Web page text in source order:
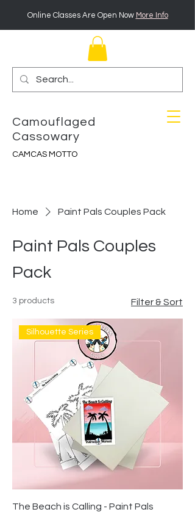
Online Classes Are Open Now More Info
Camouflaged
Cassowary
CAMCAS MOTTO
Home Paint Pals Couples Pack
Paint Pals Couples
Pack
3 products Filter & Sort
Silhouette Series
The Beach is Calling - Paint Pals